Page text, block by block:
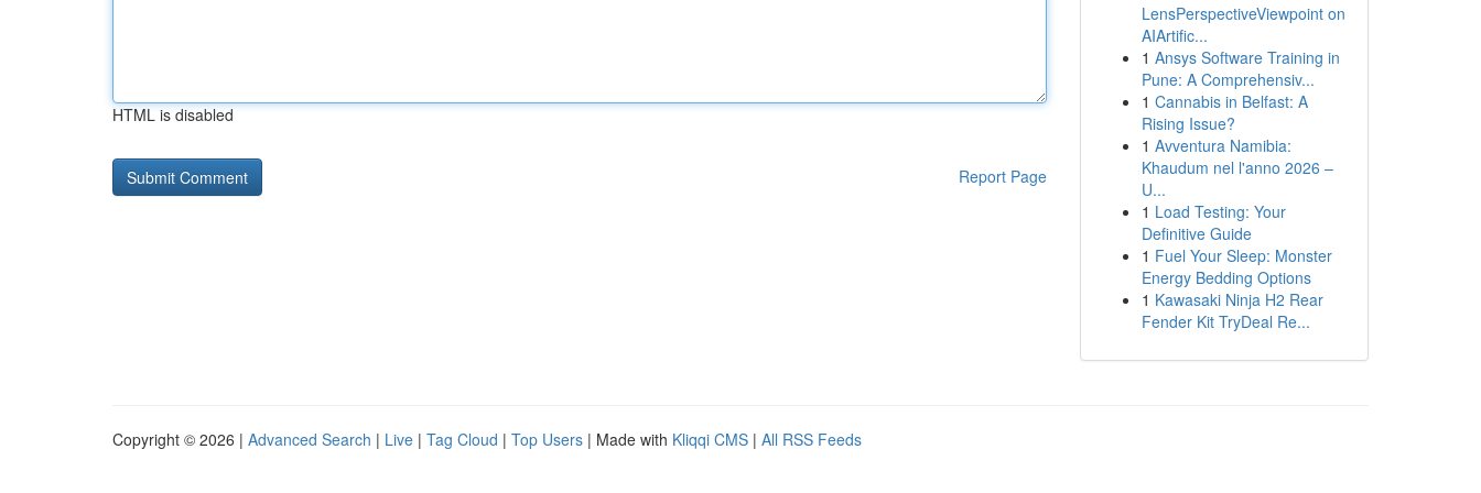
HTML is disabled
Report Page
LensPerspectiveViewpoint on
AIArtific...
1 Ansys Software Training in
Pune: A Comprehensiv...
1 Cannabis in Belfast: A
Rising Issue?
1 Avventura Namibia:
Khaudum nel l'anno 2026 –
U...
1 Load Testing: Your
Definitive Guide
1 Fuel Your Sleep: Monster
Energy Bedding Options
1 Kawasaki Ninja H2 Rear
Fender Kit TryDeal Re...
Copyright © 2026 | Advanced Search | Live | Tag Cloud | Top Users | Made with Kliqqi CMS | All RSS Feeds